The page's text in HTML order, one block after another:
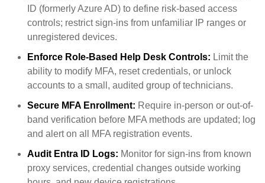
ID (formerly Azure AD) to define risk-based access
controls; restrict sign-ins from unfamiliar IP ranges or
unregistered devices.
Enforce Role-Based Help Desk Controls: Limit the
ability to modify MFA, reset credentials, or unlock
accounts to a small, audited group of technicians.
Secure MFA Enrollment: Require in-person or out-of-
band verification before MFA methods are updated; log
and alert on all MFA registration events.
Audit Entra ID Logs: Monitor for sign-ins from known
proxy services, credential changes outside working